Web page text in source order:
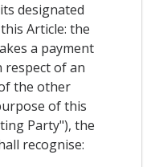
designated
Article: the
a payment
respect of an
the other
of this
Party"), the
recognise: